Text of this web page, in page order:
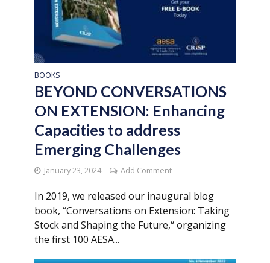
BOOKS
BEYOND CONVERSATIONS
ON EXTENSION: Enhancing
Capacities to address
Emerging Challenges
January 23, 2024 Add Comment
In 2019, we released our inaugural blog
book, “Conversations on Extension: Taking
Stock and Shaping the Future,“ organizing
the first 100 AESA...